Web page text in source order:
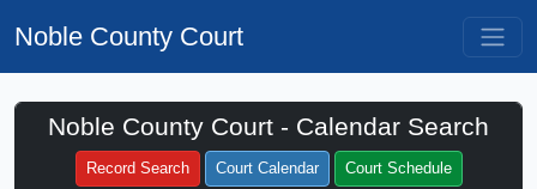
Noble County Court
Noble County Court - Calendar Search
Record Search Court Calendar Court Schedule
Filter Hearings